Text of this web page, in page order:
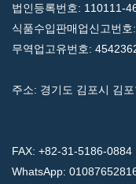
법인등록번호: 110111-
식품수입판매업신고번
무역업고유번호:
주소: 경기도 김포시 김
FAX: +82-31-5186-0884
WhatsApp: